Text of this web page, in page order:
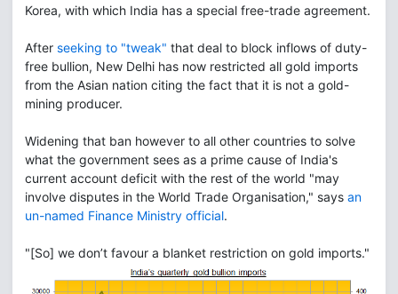
Korea, with which India has a special free-trade agreement.
After seeking to "tweak" that deal to block inflows of duty-
free bullion, New Delhi has now restricted all gold imports
from the Asian nation citing the fact that it is not a gold-
mining producer.
Widening that ban however to all other countries to solve
what the government sees as a prime cause of India's
current account deficit with the rest of the world "may
involve disputes in the World Trade Organisation," says an
un-named Finance Ministry official.
"[So] we don’t favour a blanket restriction on gold imports."